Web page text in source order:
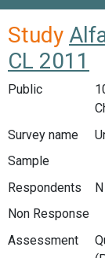
Study
CL 2011
Public
Survey name
Sample
Respondents
Non Response
Assessment